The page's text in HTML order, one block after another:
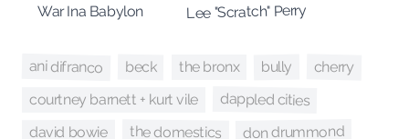
War Ina Babylon Lee "Scratch" Perry
ani difranco beck the bronx bully cherry
courtney barnett + kurt vile dappled cities
david bowie the domestics don drummond